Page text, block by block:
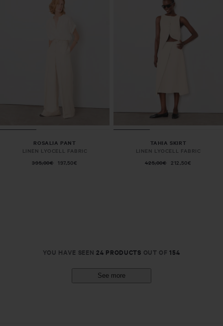
ROSALIA PANT
LINEN LYOCELL FABRIC
395,00€ 197,50€
TAHIA SKIRT
LINEN LYOCELL FABRIC
425,00€ 212,50€
YOU HAVE SEEN 24 PRODUCTS OUT OF 154
See more